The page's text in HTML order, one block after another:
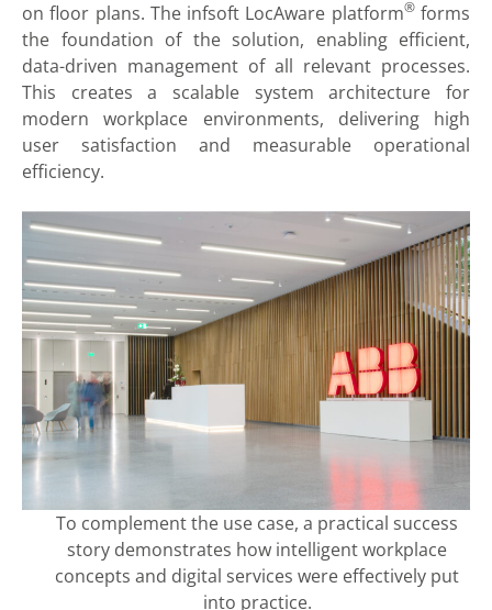
on floor plans. The infsoft LocAware platform®forms
the foundation of the solution, enabling efficient,
data-driven management of all relevant processes.
This creates a scalable system architecture for
modern workplace environments, delivering high
user satisfaction and measurable operational
efficiency.
To complement the use case, a practical success
story demonstrates how intelligent workplace
concepts and digital services were effectively put
into practice.